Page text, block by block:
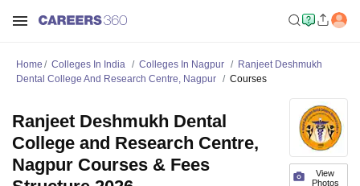
Home Colleges In India Colleges In Nagpur
Ranjeet Deshmukh
Dental College And Research Centre, Nagpur
Courses
View
Photos
Ranjeet Deshmukh Dental
College and Research Centre,
Nagpur Courses & Fees